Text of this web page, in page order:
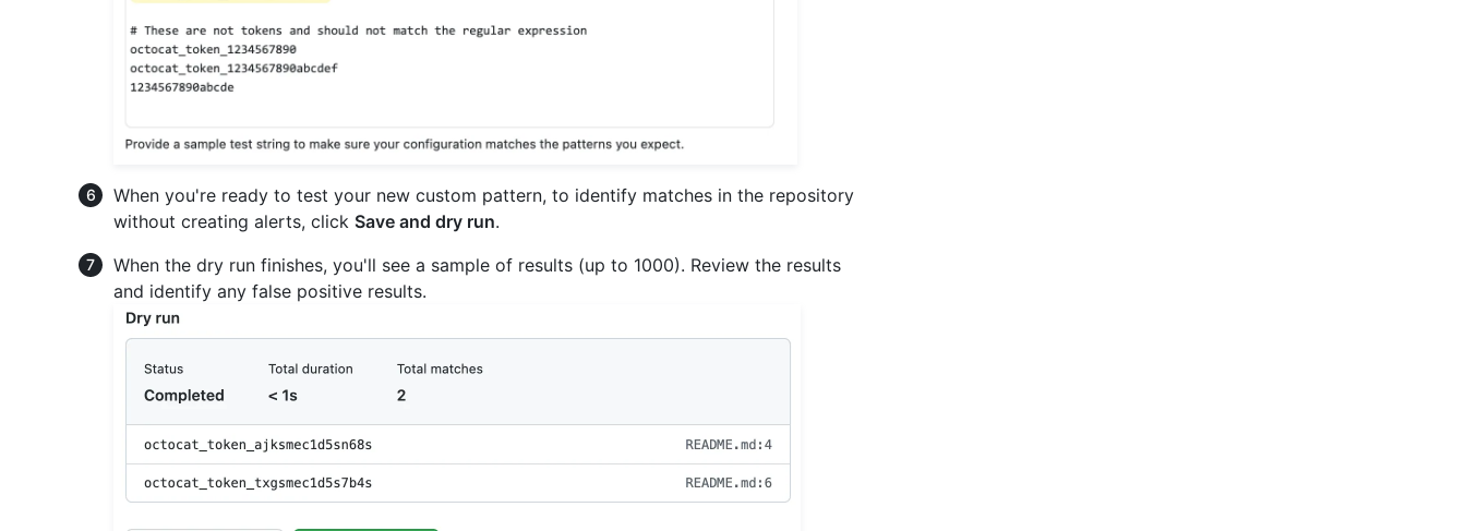
When you're ready to test your new custom pattern, to identify matches in the repository
without creating alerts, click Save and dry run.
When the dry run finishes, you'll see a sample of results (up to 1000). Review the results
and identify any false positive results.